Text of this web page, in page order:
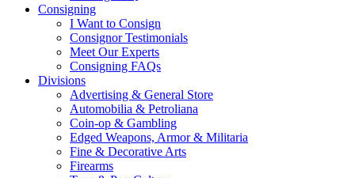
Consigning
I Want to Consign
Consignor Testimonials
Meet Our Experts
Consigning FAQs
Divisions
Advertising & General Store
Automobilia & Petroliana
Coin-op & Gambling
Edged Weapons, Armor & Militaria
Fine & Decorative Arts
Firearms